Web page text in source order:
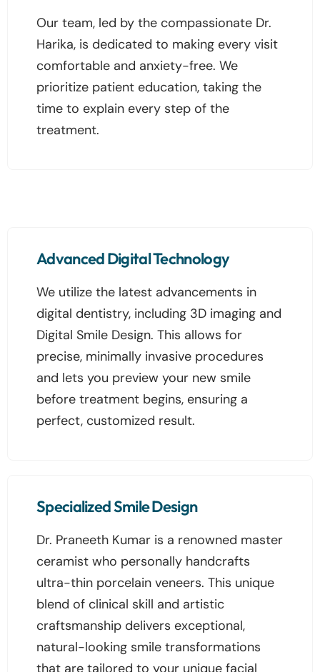
Our team, led by the compassionate Dr.
Harika, is dedicated to making every visit
comfortable and anxiety-free. We
prioritize patient education, taking the
time to explain every step of the
treatment.
Advanced Digital Technology
We utilize the latest advancements in
digital dentistry, including 3D imaging and
Digital Smile Design. This allows for
precise, minimally invasive procedures
and lets you preview your new smile
before treatment begins, ensuring a
perfect, customized result.
Specialized Smile Design
Dr. Praneeth Kumar is a renowned master
ceramist who personally handcrafts
ultra-thin porcelain veneers. This unique
blend of clinical skill and artistic
craftsmanship delivers exceptional,
natural-looking smile transformations
that are tailored to your unique facial